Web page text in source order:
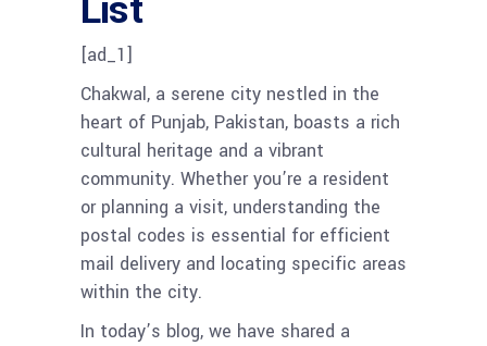
[ad_1]
Chakwal, a serene city nestled in the
heart of Punjab, Pakistan, boasts a rich
cultural heritage and a vibrant
community. Whether you’re a resident
or planning a visit, understanding the
postal codes is essential for efficient
mail delivery and locating specific areas
within the city.
In today’s blog, we have shared a